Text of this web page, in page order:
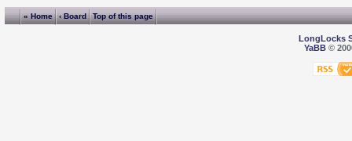
« Home ‹ Board Top of this page
LongLocks
YaBB©